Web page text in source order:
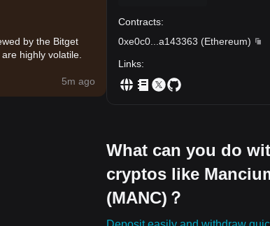
by the Bitget
highly volatile.
5m ago
Contracts:
0xe0c0
a143363 (Ethereum)
Links:
What can you do
cryptos like
(MANC)？